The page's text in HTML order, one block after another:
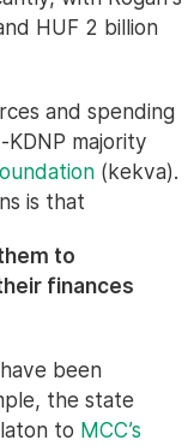
HUF 2 billion
and spending
majority
(kekva).
is that
to
finances
been
the state
to MCC’s